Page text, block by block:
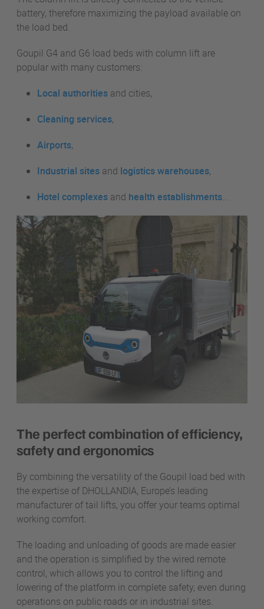
battery, therefore maximizing the payload available on
the load bed.
Goupil G4 and G6 load beds with column lift are
popular with many customers:
Local authorities and cities,
Cleaning services,
Airports,
Industrial sites and logistics warehouses,
Hotel complexes and health establishments...
The perfect combination of efficiency,
safety and ergonomics
By combining the versatility of the Goupil load bed with
the expertise of DHOLLANDIA, Europe’s leading
manufacturer of tail lifts, you offer your teams optimal
working comfort.
The loading and unloading of goods are made easier
and the operation is simplified by the wired remote
control, which allows you to control the lifting and
lowering of the platform in complete safety, even during
operations on public roads or in industrial sites.